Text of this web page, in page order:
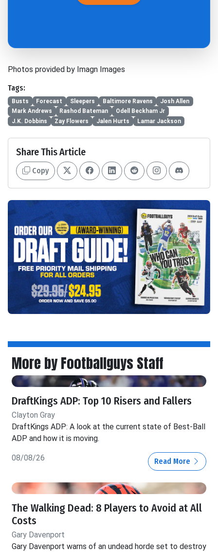
Photos provided by Imagn Images
Tags:
Busts Forecast Sleepers Baltimore Ravens
Josh Allen
Mark Andrews
Rashod Bateman
Odell Beckham Jr
J.K. Dobbins
Zay Flowers Jalen Hurts Lamar Jackson
Share This Article
Copy
More by Footballguys Staff
DraftKings ADP: Top 10 Risers and Fallers
Clayton Gray
DraftKings ADP: A look at the current state of Best-Ball
ADP and how it is moving.
08/08/26 Read More
The Walking Dead: 8 Players to Avoid at All
Costs
Gary Davenport
Gary Davenport warns of an undead horde set to destroy